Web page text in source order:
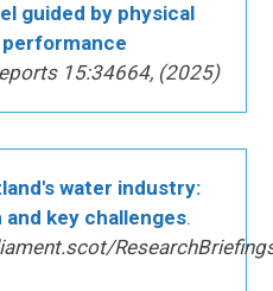
guided by physical
15:34664, (2025)
water industry:
key challenges.